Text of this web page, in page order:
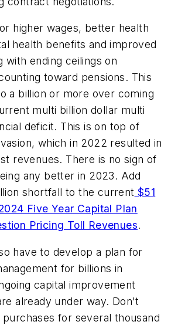
higher wages, better health
health benefits and improved
with ending ceilings on
toward pensions. This
a billion or more over coming
multi billion dollar multi
deficit. This is on top of
which in 2022 resulted in
revenues. There is no sign of
any better in 2023. Add
shortfall to the current $51
Five Year Capital Plan
Pricing Toll Revenues.
have to develop a plan for
for billions in
capital improvement
already under way. Don't
for several thousand